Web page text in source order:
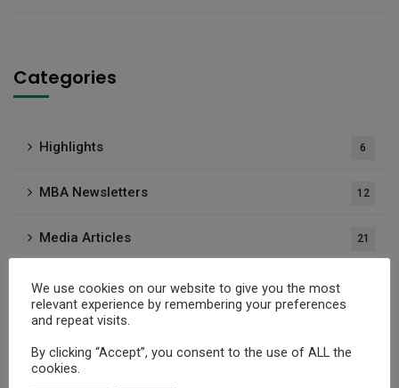
Categories
Highlights 6
MBA Newsletters 12
Media Articles 21
Press Releases
Publications
We use cookies on our website to give you the most
relevant experience by remembering your preferences
and repeat visits.
By clicking “Accept”, you consent to the use of ALL the
cookies.